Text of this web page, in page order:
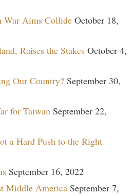
War Aims Collide October 18,
Raises the Stakes October 4,
Our Country? September 30,
for Taiwan September 22,
a Hard Push to the Right
September 16, 2022
Middle America September 7,